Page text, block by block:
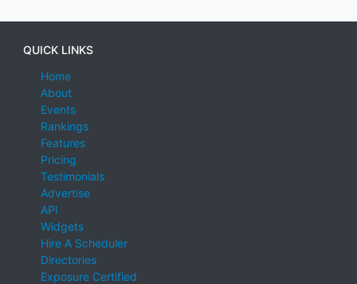
QUICK LINKS
Home
About
Events
Rankings
Features
Pricing
Testimonials
Advertise
API
Widgets
Hire A Scheduler
Directories
Exposure Certified